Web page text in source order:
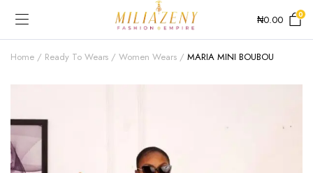
₦0.00 0
Home Ready To Wears Women Wears MARIA MINI BOUBOU